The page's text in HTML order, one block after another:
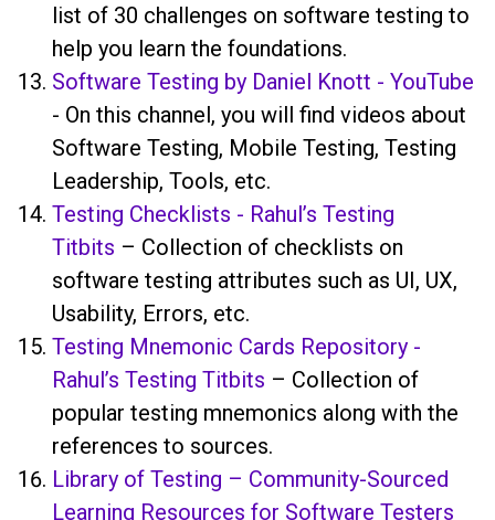
list of 30 challenges on software testing to
help you learn the foundations.
Software Testing by Daniel Knott - YouTube
- On this channel, you will find videos about
Software Testing, Mobile Testing, Testing
Leadership, Tools, etc.
Testing Checklists - Rahul’s Testing
Titbits – Collection of checklists on
software testing attributes such as UI, UX,
Usability, Errors, etc.
Testing Mnemonic Cards Repository -
Rahul’s Testing Titbits – Collection of
popular testing mnemonics along with the
references to sources.
Library of Testing – Community-Sourced
Learning Resources for Software Testers